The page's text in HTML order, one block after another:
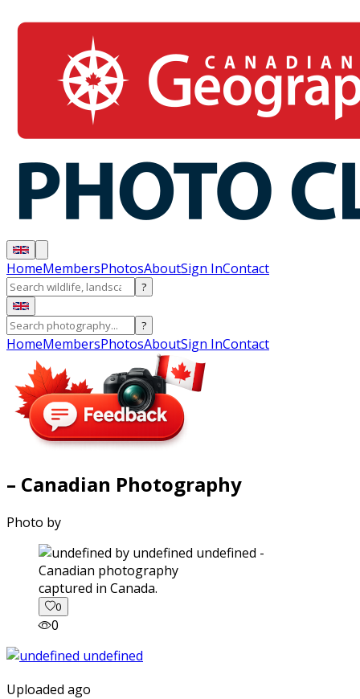
HomeMembersPhotosAboutSign InContact
?
?
HomeMembersPhotosAboutSign InContact
– Canadian Photography
Photo by
captured in Canada.
0
0
Uploaded ago